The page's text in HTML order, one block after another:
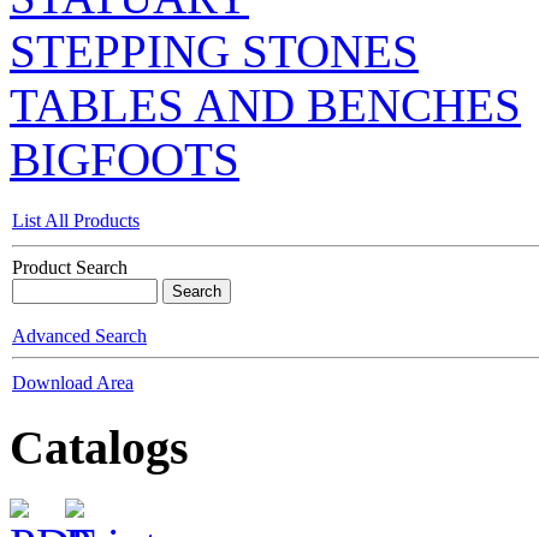
STEPPING STONES
TABLES AND BENCHES
BIGFOOTS
List All Products
Product Search
Advanced Search
Download Area
Catalogs